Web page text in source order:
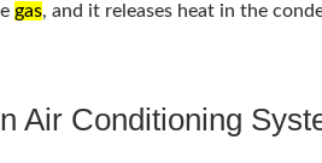
gas, and it releases heat in the
Air Conditioning